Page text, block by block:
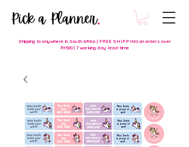
Shipping to anywhere in South Africa | FREE SHIPPING on orders over
R1500 | 7 working day lead-time